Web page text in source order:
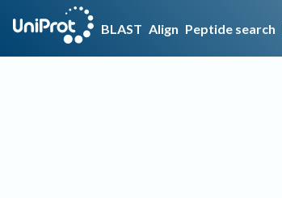
BLAST Align Peptide search